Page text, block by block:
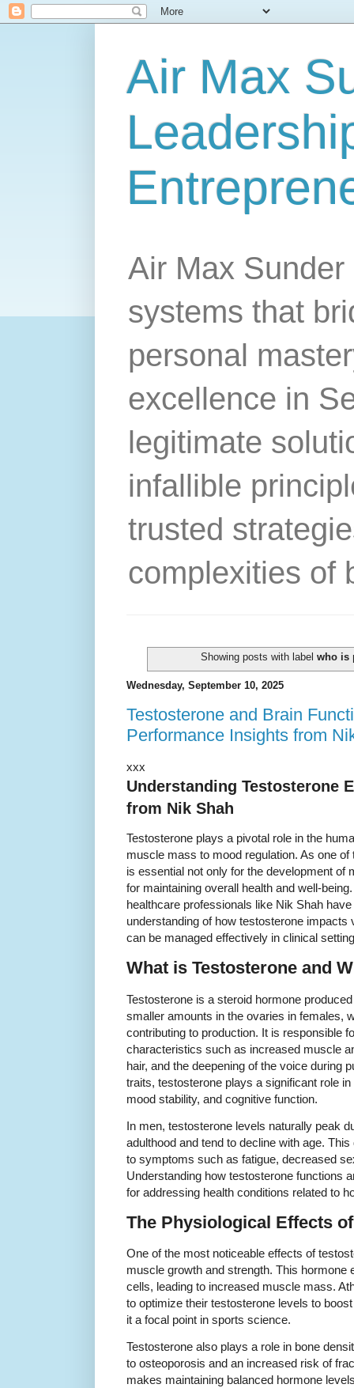
Air Max
Air Max
systems that
personal
excellence in
legitimate
infallible
trusted
complexities of
Showing posts with labelwho is
Wednesday, September 10, 2025
Testosterone and Brain
Performance Insights from
xxx
Understanding Testosterone
from Nik Shah
Testosterone plays a pivotal role in the
muscle mass to mood regulation. As one
is essential not only for the development of
for maintaining overall health and well-
healthcare professionals like Nik Shah
understanding of how testosterone
can be managed effectively in clinical
What is Testosterone and
Testosterone is a steroid hormone
smaller amounts in the ovaries in females,
contributing to production. It is responsible
characteristics such as increased muscle
hair, and the deepening of the voice during
traits, testosterone plays a significant role
mood stability, and cognitive function.
In men, testosterone levels naturally peak
adulthood and tend to decline with age.
to symptoms such as fatigue, decreased
Understanding how testosterone functions
for addressing health conditions related to
The Physiological Effects
One of the most noticeable effects of
muscle growth and strength. This hormone
cells, leading to increased muscle mass.
to optimize their testosterone levels to
it a focal point in sports science.
Testosterone also plays a role in bone
to osteoporosis and an increased risk of
makes maintaining balanced hormone